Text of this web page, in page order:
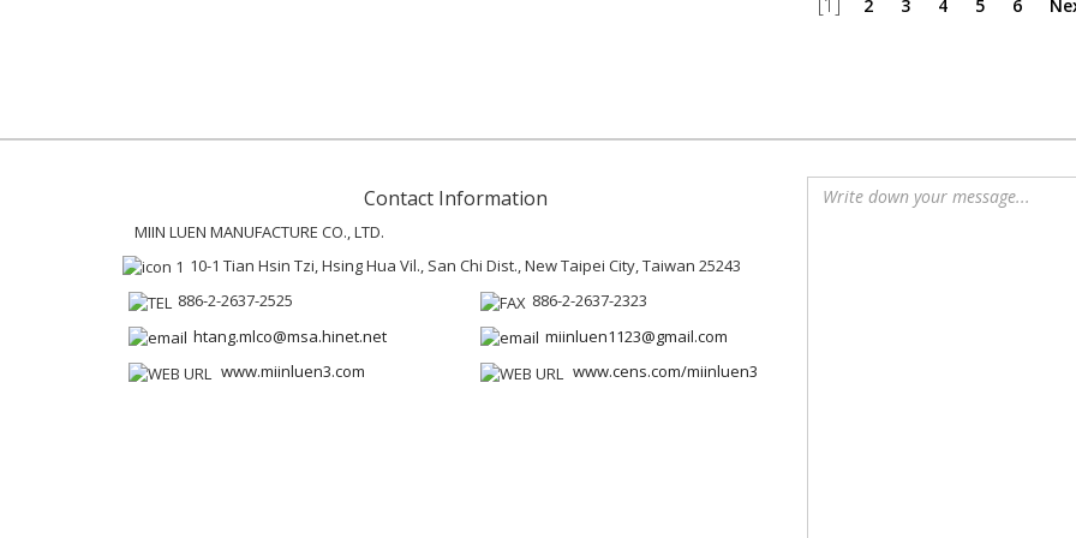
2 3 4 5 6
Contact Information
MIIN LUEN MANUFACTURE CO., LTD.
10-1 Tian Hsin Tzi, Hsing Hua Vil., San Chi Dist., New Taipei City, Taiwan 25243
886-2-2637-2525
886-2-2637-2323
htang.mlco@msa.hinet.net
miinluen1123@gmail.com
www.miinluen3.com
www.cens.com/miinluen3